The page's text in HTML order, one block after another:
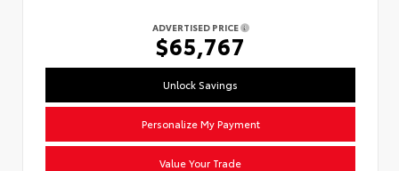
ADVERTISED PRICE
$65,767
Unlock Savings
Personalize My Payment
Value Your Trade